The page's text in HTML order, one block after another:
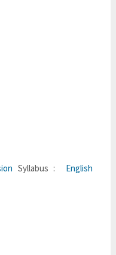
Syllabus : English